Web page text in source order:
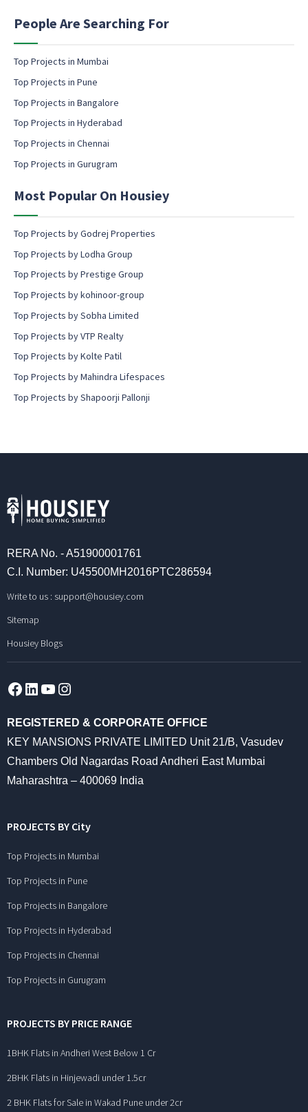
n
m
i
l
o
n
e
t
People Are Searching For
Top Projects in Mumbai
Top Projects in Pune
Top Projects in Bangalore
Top Projects in Hyderabad
Top Projects in Chennai
Top Projects in Gurugram
Most Popular On Housiey
Top Projects by Godrej Properties
Top Projects by Lodha Group
Top Projects by Prestige Group
Top Projects by kohinoor-group
Top Projects by Sobha Limited
Top Projects by VTP Realty
Top Projects by Kolte Patil
Top Projects by Mahindra Lifespaces
Top Projects by Shapoorji Pallonji
RERA No. - A51900001761
C.I. Number: U45500MH2016PTC286594
Write to us : support@housiey.com
Sitemap
Housiey Blogs
Facebook
LinkedInYouTube
REGISTERED & CORPORATE OFFICE
KEY MANSIONS PRIVATE LIMITED Unit 21/B, Vasudev
Chambers Old Nagardas Road Andheri East Mumbai
Maharashtra – 400069 India
PROJECTS BY City
Top Projects in Mumbai
Top Projects in Pune
Top Projects in Bangalore
Top Projects in Hyderabad
Top Projects in Chennai
Top Projects in Gurugram
PROJECTS BY PRICE RANGE
1BHK Flats in Andheri West Below 1 Cr
2BHK Flats in Hinjewadi under 1.5cr
2 BHK Flats for Sale in Wakad Pune under 2cr